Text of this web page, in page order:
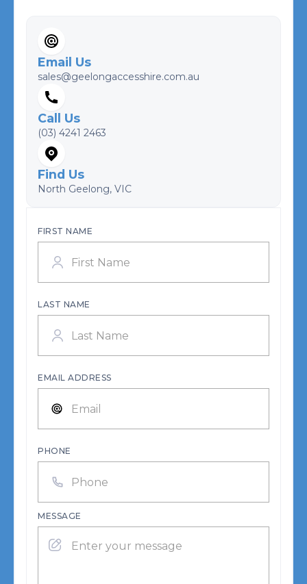
Email Us
sales@geelongaccesshire.com.au
Call Us
(03) 4241 2463
Find Us
North Geelong, VIC
FIRST NAME
LAST NAME
EMAIL ADDRESS
PHONE
MESSAGE